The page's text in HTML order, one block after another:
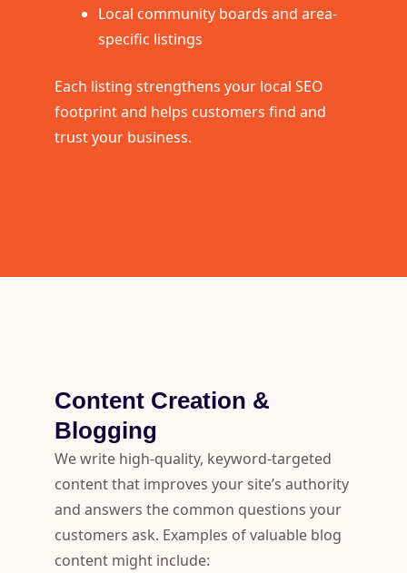
Local community boards and area-
specific listings
Each listing strengthens your local SEO
footprint and helps customers find and
trust your business.
Content Creation &
Blogging
We write high-quality, keyword-targeted
content that improves your site’s authority
and answers the common questions your
customers ask. Examples of valuable blog
content might include: